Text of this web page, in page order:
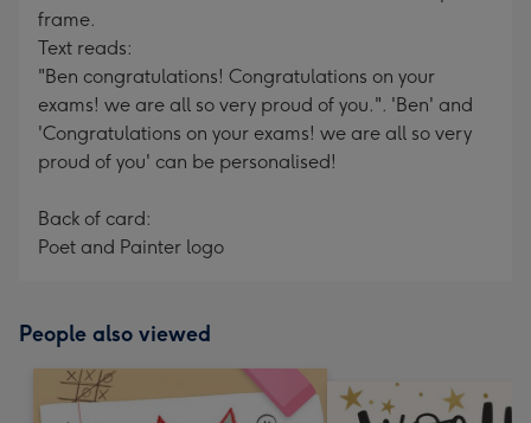
frame.
Text reads:
"Ben congratulations! Congratulations on your
exams! we are all so very proud of you.". 'Ben' and
'Congratulations on your exams! we are all so very
proud of you' can be personalised!
Back of card:
Poet and Painter logo
People also viewed